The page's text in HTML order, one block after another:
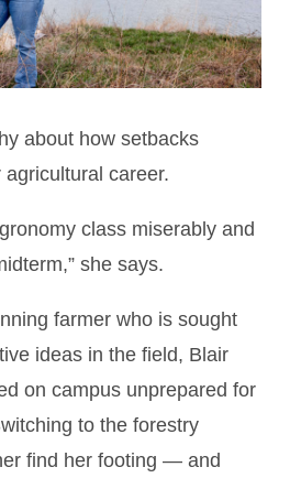
about how setbacks
career.
class miserably and
she says.
farmer who is sought
ideas in the field, Blair
on campus unprepared for
to the forestry
find her footing — and